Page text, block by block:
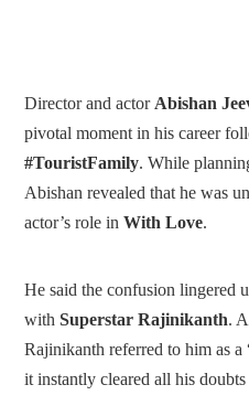
Director and actor Abishan
pivotal moment in his career
#TouristFamily. While
Abishan revealed that he was
actor’s role in With Love.
He said the confusion lingered
with Superstar Rajinikanth.
Rajinikanth referred to him as
it instantly cleared all his